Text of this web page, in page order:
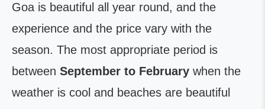
Goa is beautiful all year round, and the
experience and the price vary with the
season. The most appropriate period is
between September to February when the
weather is cool and beaches are beautiful